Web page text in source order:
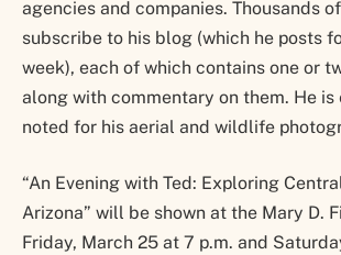
agencies and companies. Thousands
subscribe to his blog (which he posts
week), each of which contains one or
along with commentary on them. He is
noted for his aerial and wildlife
“An Evening with Ted: Exploring
Arizona” will be shown at the Mary D.
Friday, March 25 at 7 p.m. and